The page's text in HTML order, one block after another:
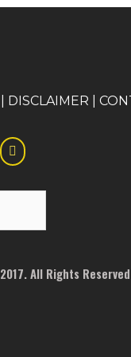
| DISCLAIMER |
All Rights Reserved